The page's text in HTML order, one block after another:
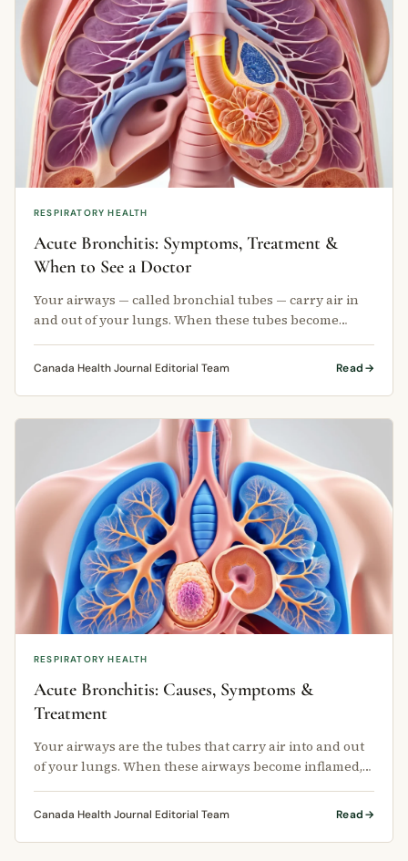
RESPIRATORY HEALTH
Acute Bronchitis: Symptoms, Treatment &
When to See a Doctor
Your airways — called bronchial tubes — carry air in
and out of your lungs. When these tubes become
Canada Health Journal Editorial Team Read
RESPIRATORY HEALTH
Acute Bronchitis: Causes, Symptoms &
Treatment
Your airways are the tubes that carry air into and out
of your lungs. When these airways become inflamed,
the condition is called …
Canada Health Journal Editorial Team Read